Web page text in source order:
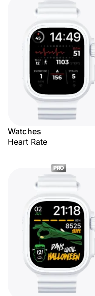
Watches
Heart Rate
PRO